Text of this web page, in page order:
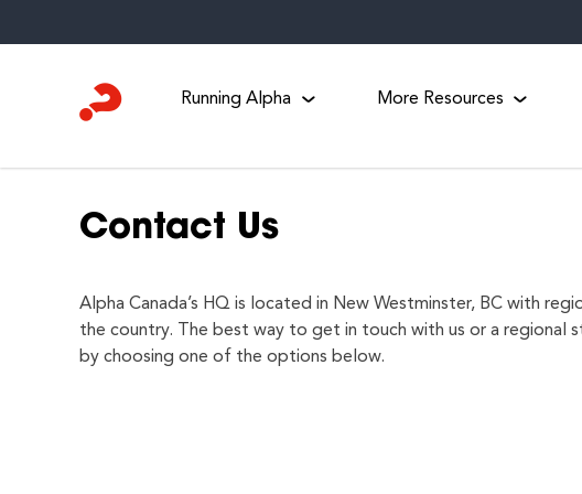
Running Alpha More Resources
Contact Us
Alpha Canada’s HQ is located in New Westminster, BC with
the country. The best way to get in touch with us or a regional
by choosing one of the options below.